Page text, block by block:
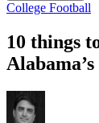
College Football
10 things